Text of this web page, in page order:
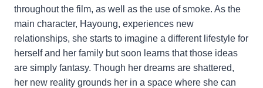
throughout the film, as well as the use of smoke. As the
main character, Hayoung, experiences new
relationships, she starts to imagine a different lifestyle for
herself and her family but soon learns that those ideas
are simply fantasy. Though her dreams are shattered,
her new reality grounds her in a space where she can